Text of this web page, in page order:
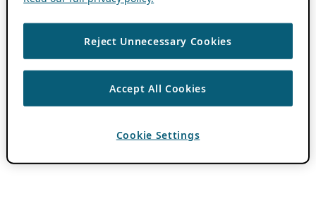
Reject Unnecessary Cookies
Accept All Cookies
Cookie Settings